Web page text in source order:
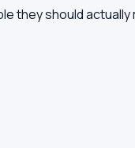
they should